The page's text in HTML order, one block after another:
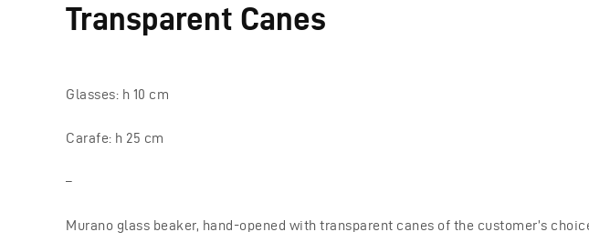
Transparent Canes
Glasses: h 10 cm
Carafe: h 25 cm
–
Murano glass beaker, hand-opened with transparent canes of the customer’s